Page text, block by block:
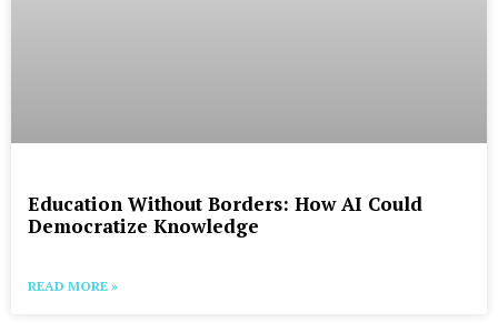
Education Without Borders: How AI Could
Democratize Knowledge
READ MORE »